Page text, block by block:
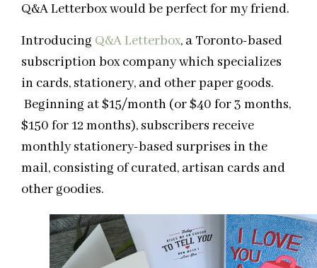
Q&A Letterbox would be perfect for my friend.
Introducing Q&A Letterbox, a Toronto-based
subscription box company which specializes
in cards, stationery, and other paper goods.
Beginning at $15/month (or $40 for 3 months,
$150 for 12 months), subscribers receive
monthly stationery-based surprises in the
mail, consisting of curated, artisan cards and
other goodies.